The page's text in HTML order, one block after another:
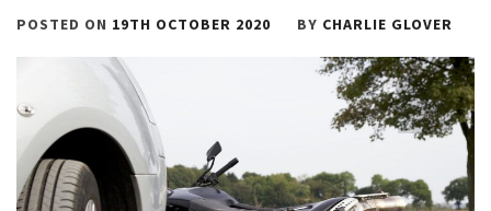
POSTED ON 19TH OCTOBER 2020 BY CHARLIE GLOVER